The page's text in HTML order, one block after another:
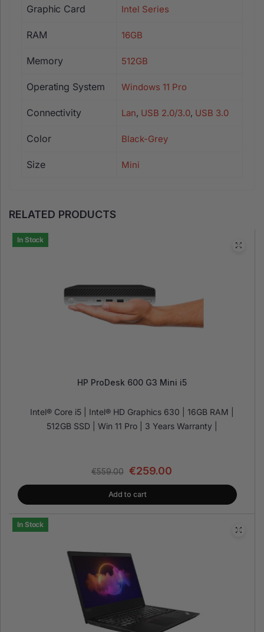
Graphic Card Intel Series
RAM 16GB
Memory 512GB
Operating System Windows 11 Pro
Connectivity Lan, USB 2.0/3.0, USB 3.0
Color Black-Grey
Size Mini
RELATED PRODUCTS
In Stock
HP ProDesk 600 G3 Mini i5
Intel® Core i5 | Intel® HD Graphics 630 | 16GB RAM |
512GB SSD | Win 11 Pro | 3 Years Warranty |
€559.00 €259.00
Add to cart
In Stock